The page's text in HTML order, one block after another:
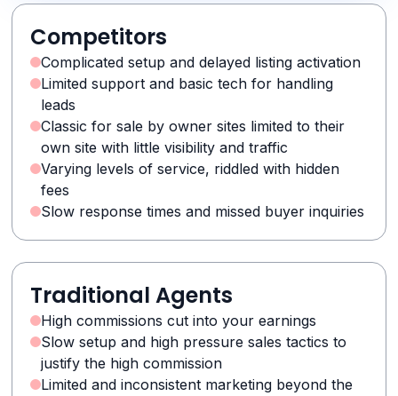
Competitors
Complicated setup and delayed listing activation
Limited support and basic tech for handling
leads
Classic for sale by owner sites limited to their
own site with little visibility and traffic
Varying levels of service, riddled with hidden
fees
Slow response times and missed buyer inquiries
Traditional Agents
High commissions cut into your earnings
Slow setup and high pressure sales tactics to
justify the high commission
Limited and inconsistent marketing beyond the